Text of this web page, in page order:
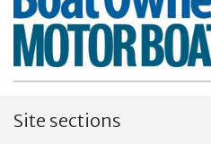
Site sections